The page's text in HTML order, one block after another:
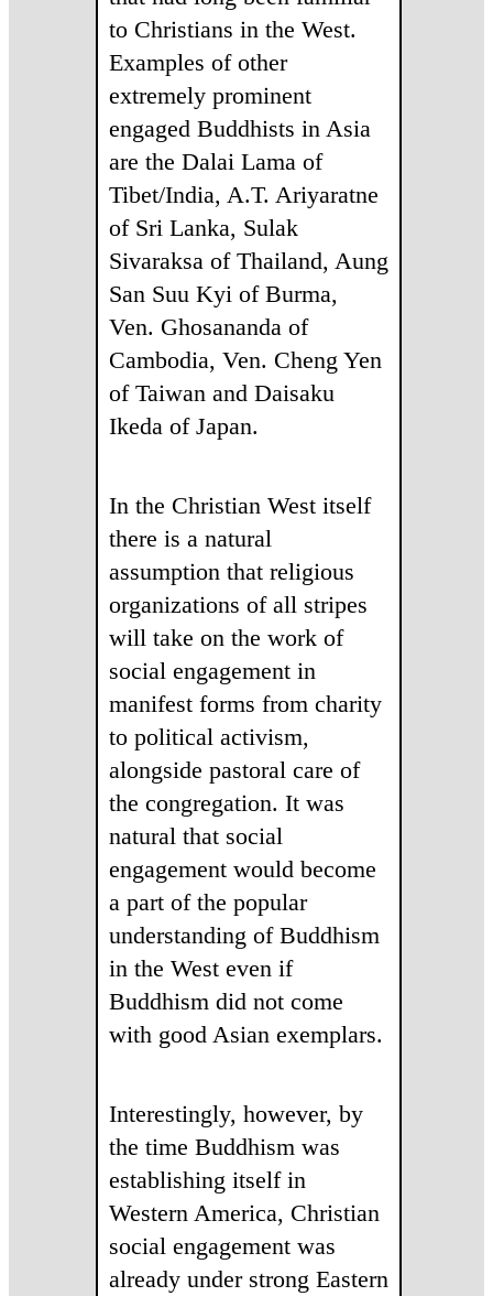
to Christians in the West.
Examples of other
extremely prominent
engaged Buddhists in Asia
are the Dalai Lama of
Tibet/India, A.T. Ariyaratne
of Sri Lanka, Sulak
Sivaraksa of Thailand, Aung
San Suu Kyi of Burma,
Ven. Ghosananda of
Cambodia, Ven. Cheng Yen
of Taiwan and Daisaku
Ikeda of Japan.
In the Christian West itself
there is a natural
assumption that religious
organizations of all stripes
will take on the work of
social engagement in
manifest forms from charity
to political activism,
alongside pastoral care of
the congregation. It was
natural that social
engagement would become
a part of the popular
understanding of Buddhism
in the West even if
Buddhism did not come
with good Asian exemplars.
Interestingly, however, by
the time Buddhism was
establishing itself in
Western America, Christian
social engagement was
already under strong Eastern